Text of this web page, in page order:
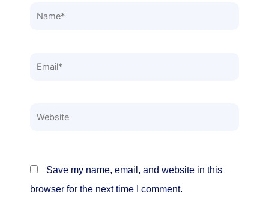
Name*
Email*
Website
Save my name, email, and website in this
browser for the next time I comment.